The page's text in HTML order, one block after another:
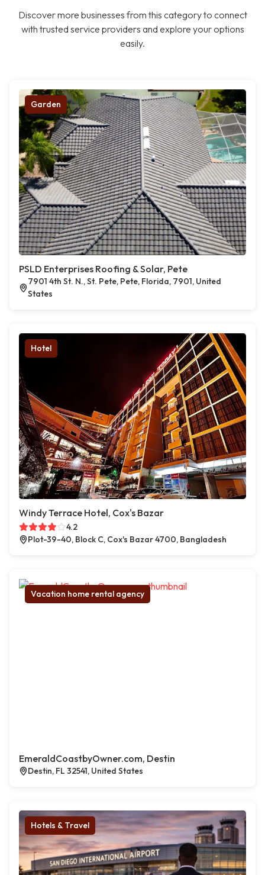
Discover more businesses from this category to connect
with trusted service providers and explore your options
easily.
Garden
PSLD Enterprises Roofing & Solar, Pete
7901 4th St. N., St. Pete, Pete, Florida, 7901, United
States
Hotel
Windy Terrace Hotel, Cox's Bazar
4.2
Plot-39-40, Block C, Cox's Bazar 4700, Bangladesh
Vacation home rental agency
EmeraldCoastbyOwner.com, Destin
Destin, FL 32541, United States
Hotels & Travel